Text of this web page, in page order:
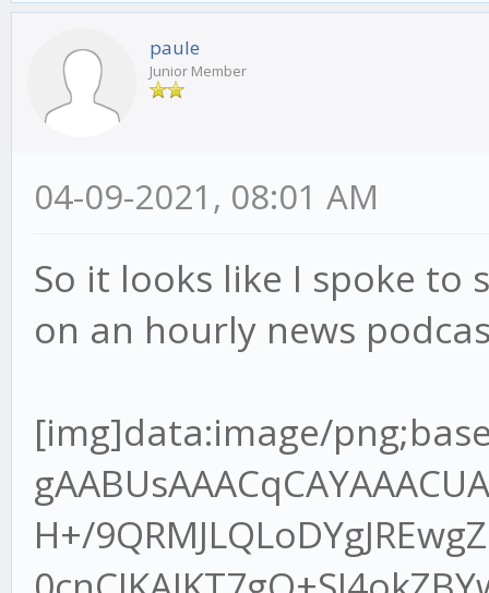
paule
Junior Member
04-09-2021, 08:01 AM
So it looks like I spoke
on an hourly news
[img]data:image/png;base64,iVBORw0KGgoAAAANSUhEUgAABUsAAACqCAYAAACUAR6PAAAgAElEQVR4Ae2dz6tlR7XH+/9QRMJLQLoDYgJREwgZBNOoA6VJo8MEjNJOIgQDV98kg0cnCJKAIKT7gQ+SJ4okZBYwV6JIpAVBMOgz9A1xIHEgOBBCCOxXq6pW7VU/9o9z9jn3nnPup+H2/lFVq1Z96rvrx7r7nHvh9u3bHT8wQANoAA2gATSABtAAGkADaAANoAE0gAbQABpAA2jgvGvgwnkHQPsZBNAAGkADaAANoAE0gAa2oYEf//jH3Te+8Y3q59VXX+VlBV7YQANoAA2gATSABtDAjmqAYOmOdsw2FuzYZCOIBtAAGkADaAANoIHT0cCvf/3r7hOf+ETz56677uoImJ5OP6B3OKMBNIAG0AAaQAOraoBgKcFSfpOBBg5SA3/84x+7L3zhC90Pf/jD7le/+lX1Vk/rTZ9VB9D18r/UXbvzcnf9zSUT1iZsLKmfsuv1PdzghgbOkwZ+8pOfNAOlGkB94IEHuhdffHHDczDzQ64xeOQ8dnkMoq/2p692WUf4ho7QABrYjAYIlhIo2/AifTPC5AGH41IN/P73v+8+/elPd9///ve7119/vfvyl788+TNepyzi7+zuvHy9e7Mxbrx5/XJ3p0u/9tJU39nNwJvd9cumzJvXu8uzAqnWxlR9S9PX9XFpvZQf1yN84IMGdl0DU8FSCZrOD5jGOUjmIfsjc1I2d6w7P5T2r3UvpbmuTAs+pPnO139nd/n6m/ma0t+3dlSzwV4qn9Wz9JeJWoceV+Sxclu0ns0fX7pm1geJUawn6/PN173+s1WsGUq/R69X7KtRW7vEBF/W1xPsYIcG0MDZaWB+sPSNo+7uCxe6C/Hn7qM3+gVRlnZ3d/TG2TVoWkw3u6umHRcuXO1upsm2TAvtvXoztie2M2u7lPX3rZ1dbj++TWsERjBqaaDfLLY3eMXmMY0rpS27GVh3U2FtlPY3fb2uj5v2A3s8l2gADeyXBn7xi19kb5bKL+2effbZ7ujoqPvMZz6T0uQj+dN9G+agev4pmawzP4RxPgt2vnTNBWU10Nmo2wbrYoDxzvKXff6+2rB+Nuz5OXMd363d1vmKNlduS6vOZfc0SPrStRA41uO0RpbVuxn7S9YMK/bV4DprFzjgw2b0BMf1ObbjGhfuPure4NmZMeda7b3RHd3t4kJXb9blbBwoi4ld6FIMyfIeyZ/FmApbs9OkLi3b8ld90Tw+LjYSv8vyFW0q0jIftR7rT4zBVVzUzqC/bS339cX0AW2/cXS3j2FW9VofB87nBUt9AwzE2KBQYXAuVX7zqnNmVwOHQeg9WCemzN+iLalzY9u1Iy8YFinPrrbZPuicrz/hwG4f2f3ud7/r/vrXv9YT28CAON7GsIi/5jYvd157Kbcpm8rL17pr+pZotUG0GwA9l6N5Q8jb1DSnN2/zenfdvVmibxH1G1mTz7cltzW4mU6bwFZgN7cR6srvhXYXdQ/ZjAyuxzdupQ29/659Q+XW6huez3Htwgc+aOAsNGCDpY899pifj+STDvI1MX/4wx/8W6X6kfxp/8J43B7f7bhsz6XfQzmdR6bLq1Zs0KtVt0n34/nl7rKbA7NPX8R5oH9DVW237Kmv5s3SoXmismvabObjEOzVtFCnnYfCJ0KKYO7stgR7JVcJdNo1Qus6+dBs35vuTeHbnS8X1wjXXnqze8n95BrRdkWmTVvK2x5zv5MvFTftj34NkmmnWV9uu+eQ38/sSL26Frrm1lFlwJ01QdHvti85z58JeOQ8GnENnqe1nicNtrWCpTevagCxiDOV8bPIPuUv02OcKcTURmyNluuDhjclQDgRfJyM3zXrsnExExPL/DfP4piN26v4a+ryLK2+ox0XjE1tSlofSzN+pvz5vXnBUgkoZpHa0IHembG0gUrzBzl3aLtpAqsEbdoSOyyHbNJjZ98tv1mwPPx9gqXb7bvT1Al1HUJfSqBUNqHf/va3O7th1Y1p6zje7rgxean+qLxsai5ff6n/SL3fRNgNWCzrv6fUnpvNph8vTVrcQKRNhbepm0iT73awkTY8WT6rZVvG3ff21cfCRtxch7pHfCzrstf+3ARIbVpmv/TF+sz5uCbhAx80sMsa0Lnnk5/8ZCdfDSNvlcrcI18RI3PUz372s/R26XQ7ZAwf+li2Hd/teTG2Z+Nwrh0fnBv4mhkNuKb5SOYrP4fEOSnZDT7m85HOM7a+obYY35PNWM5e+3Nr15SzfrXm1dTGgo3uWVI9Y20pyqYyztfMt2CjDyAbPyfmwbCuuD4SPJxvq9dW4bf1oeJW5LVt9OV0PaJa0P4I5XqtjNjJbKodY1f7hONaAZ6+3+MzBMdzxtEGkwoN+PjN1e6qxDTkJbfyWrQSg1/6qeIUH2nlPWRtxTjPUTP4KIw1BlTGmUwMKfEx+cdiaI3YkgRZ/Qt/Y+VSPbc7H+AdCpaO2Yj9Phnn24SNuf76GF0Zw7vdCZMQEA7sr15tBIi9n0HrScOm3qlxcl6wtDJoxFCBCo5nb29W5YsH9hTTPVQb6MzqlnYVEWlpnwZYvXiko0K+1MaGoKfAk352GoD9+WAvb5R+85vf9JtR2aT+6Ec/mvwZ10bY9MgGIGxi4lseaWPUp+ebJeFdbmp0M1BuKky+LJgZ+qyvdyxfaTP295vubRU73tlNSmpDro03XZnbMRjbb3z6uv1bOcVbtsnHymZfTjfeaUPt/Qpv04z3Qe4feeGBBtDALmtAg6UPPvig36TLHx3UX9Q9/fTT3Z/+9Kd0Pd0OGUP7t/zC23g6l5Tja7xfzSMD84PODT5/rCMb28fqdhq084kNulXzgOq1ZU/bFnxfe36R+lNAVOobYJPdV79mtmWUq6lP8l277n6RGvtDeCTfAoPmPGjzeRvFp1l8f5l6fFvMLyeH5tSB/vBzfcltrI1j64lyzTBip+5j2ybTJ6pPjn4cmR4rYAcj0UAjrqHPkI1vyL3yOsU8opbsdZlXbR7ksQ94NoOPwiIFJEPePD5UBPiy/OVzum58zZQzfdD0V9PFjyIeloKxmqd1HI15tf2onsUBG6P+NoOlQd+Bd6z7pnxtaM48tOum/xqFUwqWFkIoH0QPIEa+W5B34Z5/yOU3KRqNVrEG6PoblHA0wH3b4rW3Ec8HOr0Sxy60HR9YaKCBNTUQNjY+aGg2Ff1i36RXGxK7AbDn5cbVpFUbDBukLfPpJrM/5huwMMZ5X7PNttlQpw2cjod6HPYxBUaNphKPUQZiO9jVj9/1wVitlyNzCBpAA/utgTJY+tBDD6Xg6He+8x3/UXwNnk73tYz7K75Z6ueRfl7Q8bY1P5T1y/g++J2l5fzkx/s4n7j5wJeVOaWaB7Q/h9rSz21rzy9mfg5t6m3KdbJb5Yu+zWnLBFetQ+ZDmdvkKMz12LNeMg/m7Zo1pw61WebwMm2ijX6ub60nmsHStga9jSoo3+uo56S64QgTNDBfA624RnwprAyWFdetwFUKphV55/uzf31nOdjz0GaJiZk4kd8LhThZiCHpG6fa7lZ+m2biZw3Gib+vZ6CcSav91TJyDNpIwcOJ+J235b9vtGyT2izjg3q/P07ZmONvHqMzvEx7Mk4pRle013Ca0u+Kb5ZGAaQIegQgHeoBuuDj3eu/5jrl7DbSBWj/HasFSN8uIwobLHWQfVmJyqeO6AWxDV+xCV80sJoGNv+dpbpR1QCi3azIeUyvNohlPt0MqB1tl8nnNyr6sbaQrhuw7E2ZcoMzNAGU9uyGsPJX/ZHjsI/1RsdsRCubpm2lj9aXMo3rNYP7tg85Z+xEA2ehAQ2WSkD0t7/9bffiiy/6j+DLH3qS6xdeeCEFT6f9M3NMNS7a8dWcrzI/VL8ws2N/WXdIS0HXagwP+S+776C8nP5IlNVgaU/Tet/Xnl+qNvc2PeOYLt8Hnvy3POe0papD/Y9HSfdvlMY5XGw6vlLn4C8Gq3oLm9ZHf160y6YP2fL383VF0l3ZpvLa2pc0269ZfVY3rg0jduo+HmmTrZ9z1gVoYIYGiriGZVYG44rrLOAUy6VgVpE3jSHW/iGcF/Gd1H5tm6Rnb2eWvIvrKr+O8Y34WoNx3SeNcuqbO1b+mjTfZ1LHqvE7z2QgQFzGB8v69LppY8pfYVnWq/zkaFgbdj0Dk65+zDyuFCz1wcFJEFONsQ075XMDr3+wg9BCZL0EGdKGX6cO+e++etW98muCqjPh9z6cMgf8mzHB0Cf7rs/tfGdpv9Hxi3x5qyJtMGWRb4OlGhB1WvIbC722m4FiU2E/FpiVcTayzYi1Eeq1m77mX84tNzeZ/WLjm32kb8RH71PPJPOx2pQZn7O6y7bx7O37s4f/aBgNBA3YYKl8BF++EkbZyB95kusHHnjAB0z1/vAxjPXtYJsZX+08ko3lwafm/NDIl43nMT2r284p2fwU9e/